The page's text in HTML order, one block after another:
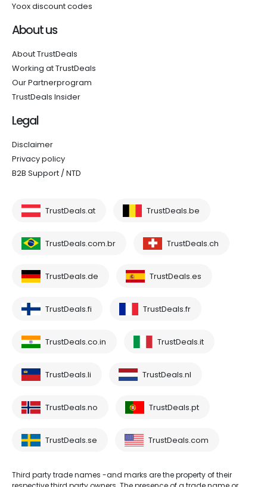
Yoox discount codes
About us
About TrustDeals
Working at TrustDeals
Our Partnerprogram
TrustDeals Insider
Legal
Disclaimer
Privacy policy
B2B Support / NTD
TrustDeals.at TrustDeals.be
TrustDeals.com.br TrustDeals.ch
TrustDeals.de TrustDeals.es
TrustDeals.fi TrustDeals.fr
TrustDeals.co.in TrustDeals.it
TrustDeals.li TrustDeals.nl
TrustDeals.no TrustDeals.pt
TrustDeals.se TrustDeals.com
Third party trade names -and marks are the property of their